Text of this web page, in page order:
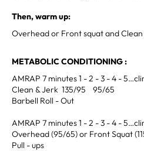
Then, warm up:
Overhead or Front squat and
METABOLIC CONDITIONING :
AMRAP 7 minutes 1 - 2 - 3 - 4 -
Clean & Jerk 135/95 95/65
Barbell Roll - Out
AMRAP 7 minutes 1 - 2 - 3 - 4 -
Overhead (95/65) or Front Squat
Pull - ups